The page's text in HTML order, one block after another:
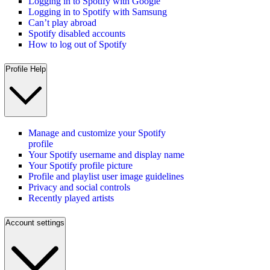
Logging in to Spotify with Samsung
Can’t play abroad
Spotify disabled accounts
How to log out of Spotify
Profile Help
Manage and customize your Spotify
profile
Your Spotify username and display name
Your Spotify profile picture
Profile and playlist user image guidelines
Privacy and social controls
Recently played artists
Account settings